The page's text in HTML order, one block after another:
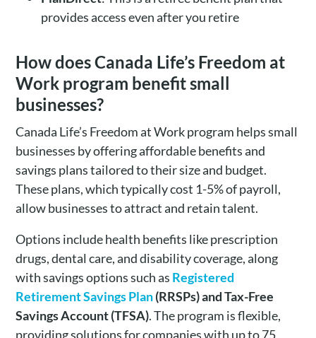
provides access even after you retire
How does Canada Life’s Freedom at
Work program benefit small
businesses?
Canada Life’s Freedom at Work program helps small
businesses by offering affordable benefits and
savings plans tailored to their size and budget.
These plans, which typically cost 1-5% of payroll,
allow businesses to attract and retain talent.
Options include health benefits like prescription
drugs, dental care, and disability coverage, along
with savings options such as Registered
Retirement Savings Plan(RRSPs) and Tax-Free
Savings Account (TFSA). The program is flexible,
providing solutions for companies with up to 75